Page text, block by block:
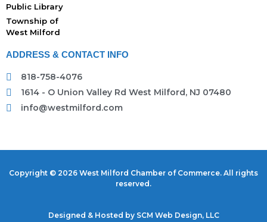
Public Library
Township of
West Milford
ADDRESS & CONTACT INFO
818-758-4076
1614 - O Union Valley Rd West Milford, NJ 07480
info@westmilford.com
Designed & Hosted by SCM Web Design, LLC
Copyright © 2026 West Milford Chamber of Commerce. All rights
reserved.